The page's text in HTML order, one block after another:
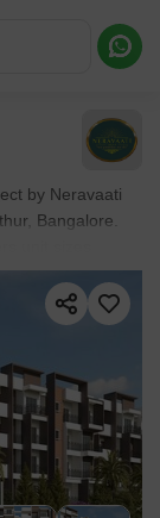
by Neravaati
Bangalore.
unit sizes
start at ₹ 74.01
or a Callback